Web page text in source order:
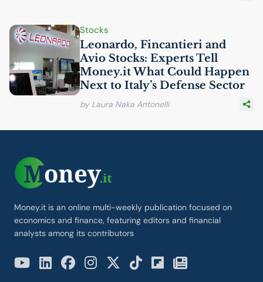
Stocks
Leonardo, Fincantieri and
Avio Stocks: Experts Tell
Money.it What Could Happen
Next to Italy’s Defense Sector
by Laura Naka Antonelli
Money.it is an online multi-weekly publication focused on
economics and finance, featuring editors and financial
analysts among its contributors